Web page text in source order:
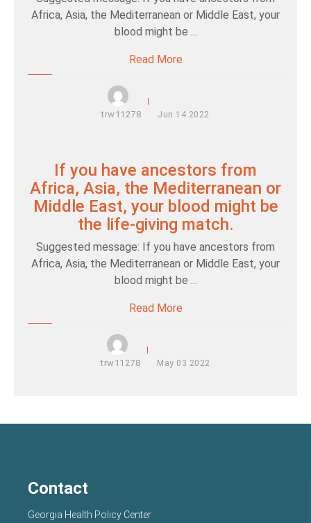
Africa, Asia, the Mediterranean or Middle East, your
blood might be ...
Read More
trw11278 Jun 14 2022
If you have ancestors from
Africa, Asia, the Mediterranean or
Middle East, your blood might be
the life-giving match.
Suggested message: If you have ancestors from
Africa, Asia, the Mediterranean or Middle East, your
blood might be ...
Read More
trw11278 May 03 2022
Contact
Georgia Health Policy Center